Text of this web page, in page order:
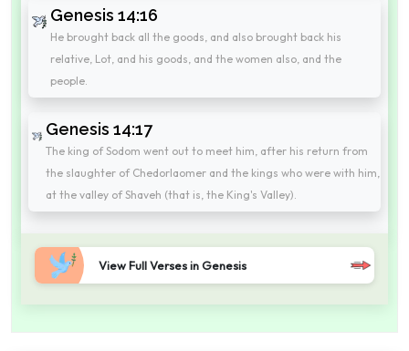
Genesis 14:16
He brought back all the goods, and also brought back his
relative, Lot, and his goods, and the women also, and the
people.
Genesis 14:17
The king of Sodom went out to meet him, after his return from
the slaughter of Chedorlaomer and the kings who were with him,
at the valley of Shaveh (that is, the King's Valley).
View Full Verses in Genesis